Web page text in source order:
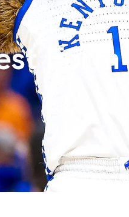
Form